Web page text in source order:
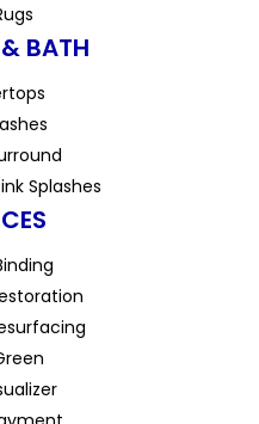
BATH
Splashes